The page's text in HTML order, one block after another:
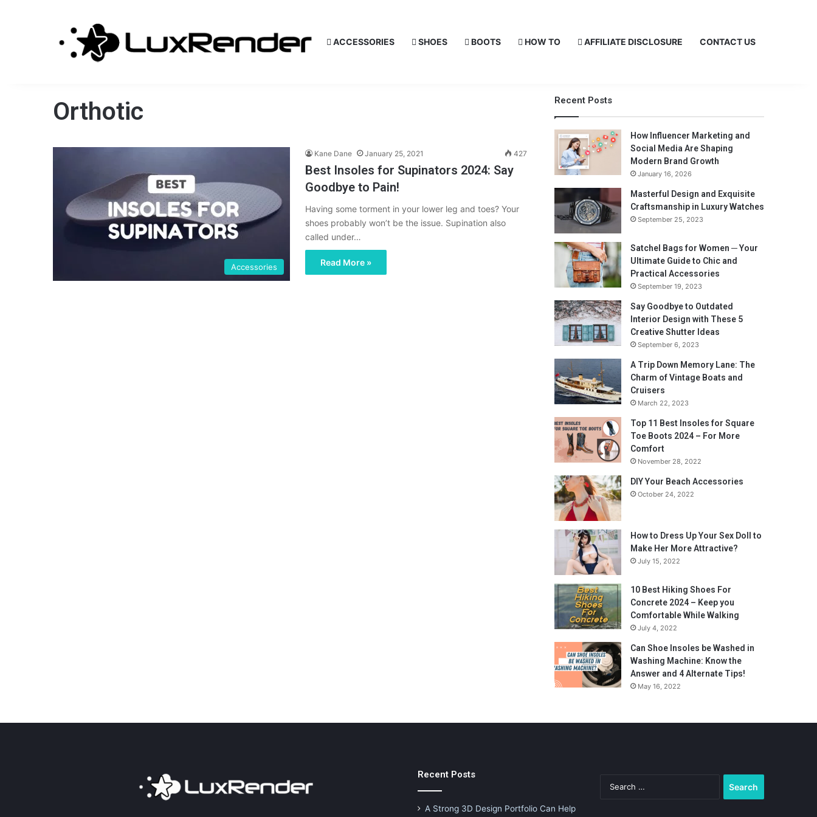
ACCESSORIES SHOES BOOTS HOW TO AFFILIATE DISCLOSURE CONTACT US
Orthotic
Accessories
Kane Dane January 25, 2021 427
Best Insoles for Supinators 2024: Say
Goodbye to Pain!
Having some torment in your lower leg and toes? Your
shoes probably won’t be the issue. Supination also
called under…
Read More »
Recent Posts
How Influencer Marketing and
Social Media Are Shaping
Modern Brand Growth
January 16, 2026
Masterful Design and Exquisite
Craftsmanship in Luxury Watches
September 25, 2023
Satchel Bags for Women ─ Your
Ultimate Guide to Chic and
Practical Accessories
September 19, 2023
Say Goodbye to Outdated
Interior Design with These 5
Creative Shutter Ideas
September 6, 2023
A Trip Down Memory Lane: The
Charm of Vintage Boats and
Cruisers
March 22, 2023
Top 11 Best Insoles for Square
Toe Boots 2024 – For More
Comfort
November 28, 2022
DIY Your Beach Accessories
October 24, 2022
How to Dress Up Your Sex Doll to
Make Her More Attractive?
July 15, 2022
10 Best Hiking Shoes For
Concrete 2024 – Keep you
Comfortable While Walking
July 4, 2022
Can Shoe Insoles be Washed in
Washing Machine: Know the
Answer and 4 Alternate Tips!
May 16, 2022
Recent Posts
A Strong 3D Design Portfolio Can Help
for: